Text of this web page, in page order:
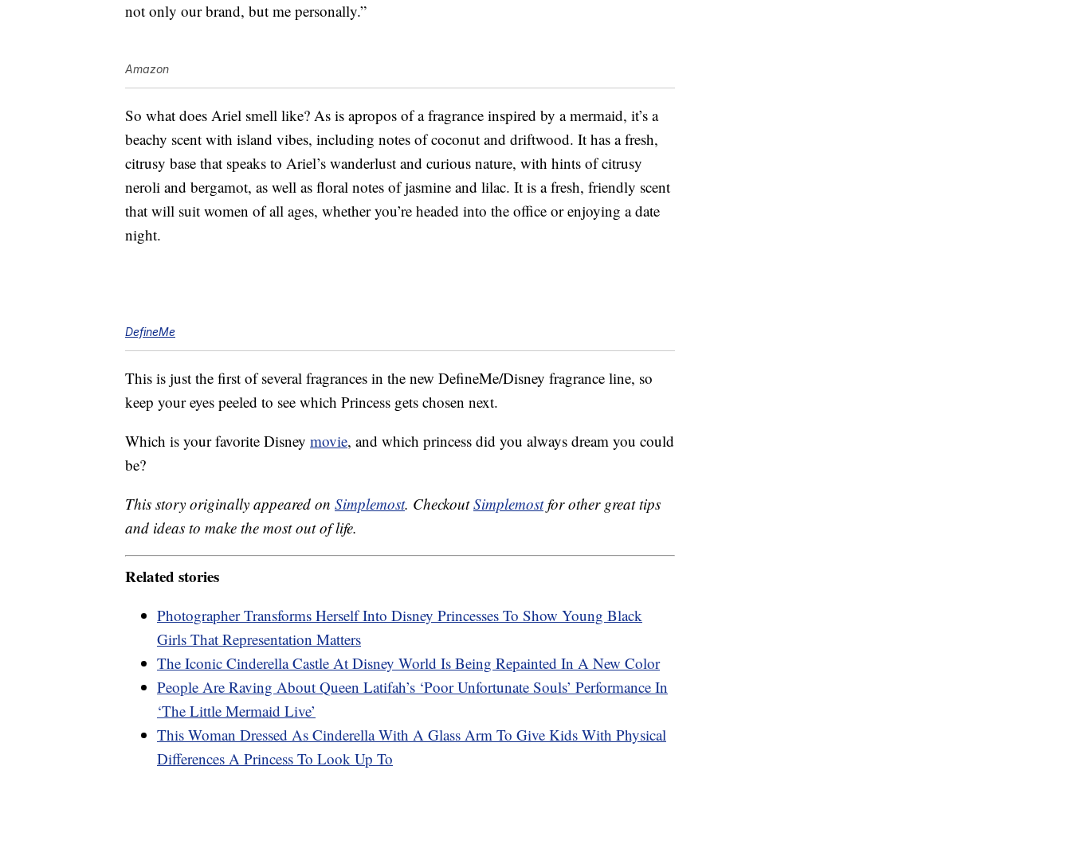
not only our brand, but me personally.”
Amazon
So what does Ariel smell like? As is apropos of a fragrance inspired by a mermaid, it’s a
beachy scent with island vibes, including notes of coconut and driftwood. It has a fresh,
citrusy base that speaks to Ariel’s wanderlust and curious nature, with hints of citrusy
neroli and bergamot, as well as floral notes of jasmine and lilac. It is a fresh, friendly scent
that will suit women of all ages, whether you’re headed into the office or enjoying a date
night.
DefineMe
This is just the first of several fragrances in the new DefineMe/Disney fragrance line, so
keep your eyes peeled to see which Princess gets chosen next.
Which is your favorite Disney movie, and which princess did you always dream you could
be?
This story originally appeared on Simplemost. CheckoutSimplemostfor other great tips
and ideas to make the most out of life.
Related stories
Photographer Transforms Herself Into Disney Princesses To Show Young Black
Girls That Representation Matters
The Iconic Cinderella Castle At Disney World Is Being Repainted In A New Color
People Are Raving About Queen Latifah’s ‘Poor Unfortunate Souls’ Performance In
‘The Little Mermaid Live’
This Woman Dressed As Cinderella With A Glass Arm To Give Kids With Physical
Differences A Princess To Look Up To